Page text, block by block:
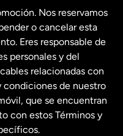
Nos reservamos
o cancelar esta
Eres responsable de
personales y del
relacionadas con
condiciones de nuestro
que se encuentran
con estos Términos y